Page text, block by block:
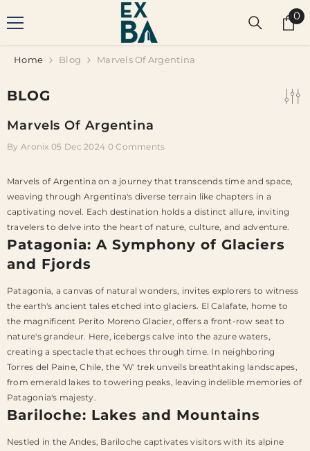
00
Home Blog Marvels Of Argentina
BLOG
Marvels Of Argentina
By Aronix 05 Dec 2024 0 Comments
Marvels of Argentina on a journey that transcends time and space,
weaving through Argentina's diverse terrain like chapters in a
captivating novel. Each destination holds a distinct allure, inviting
travelers to delve into the heart of nature, culture, and adventure.
Patagonia: A Symphony of Glaciers
and Fjords
Patagonia, a canvas of natural wonders, invites explorers to witness
the earth's ancient tales etched into glaciers. El Calafate, home to
the magnificent Perito Moreno Glacier, offers a front-row seat to
nature's grandeur. Here, icebergs calve into the azure waters,
creating a spectacle that echoes through time. In neighboring
Torres del Paine, Chile, the 'W' trek unveils breathtaking landscapes,
from emerald lakes to towering peaks, leaving indelible memories of
Patagonia's majesty.
Bariloche: Lakes and Mountains
Nestled in the Andes, Bariloche captivates visitors with its alpine